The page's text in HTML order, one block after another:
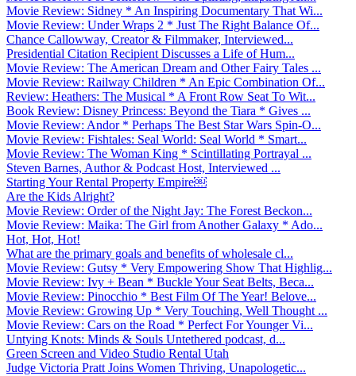
Movie Review: Sidney * An Inspiring Documentary That Wi...
Movie Review: Under Wraps 2 * Just The Right Balance Of...
Chance Callowway, Creator & Filmmaker, Interviewed...
Presidential Citation Recipient Discusses a Life of Hum...
Movie Review: The American Dream and Other Fairy Tales ...
Movie Review: Railway Children * An Epic Combination Of...
Review: Heathers: The Musical * A Front Row Seat To Wit...
Book Review: Disney Princess: Beyond the Tiara * Gives ...
Movie Review: Andor * Perhaps The Best Star Wars Spin-O...
Movie Review: Fishtales: Seal World: Seal World * Smart...
Movie Review: The Woman King * Scintillating Portrayal ...
Steven Barnes, Author & Podcast Host, Interviewed ...
Starting Your Rental Property Empire￼
Are the Kids Alright?
Movie Review: Order of the Night Jay: The Forest Beckon...
Movie Review: Maika: The Girl from Another Galaxy * Ado...
Hot, Hot, Hot!
What are the primary goals and benefits of wholesale cl...
Movie Review: Gutsy * Very Empowering Show That Highlig...
Movie Review: Ivy + Bean * Buckle Your Seat Belts, Beca...
Movie Review: Pinocchio * Best Film Of The Year! Belove...
Movie Review: Growing Up * Very Touching, Well Thought ...
Movie Review: Cars on the Road * Perfect For Younger Vi...
Untying Knots: Minds & Souls Untethered podcast, d...
Green Screen and Video Studio Rental Utah
Judge Victoria Pratt Joins Women Thriving, Unapologetic...